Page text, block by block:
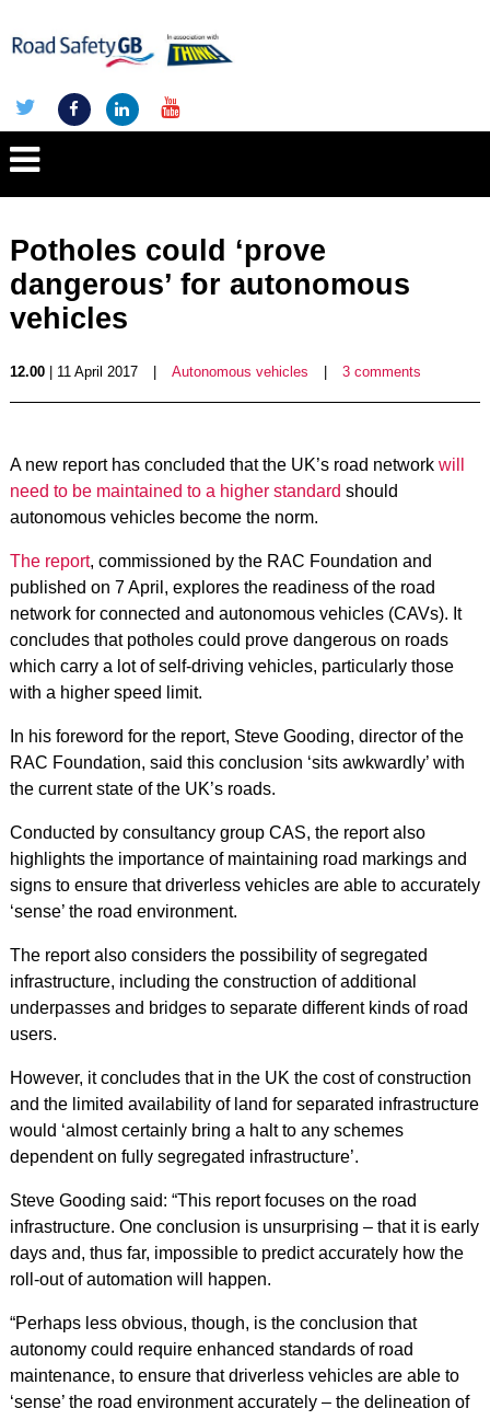
Potholes could ‘prove
dangerous’ for autonomous
vehicles
12.00| 11 April 2017 Autonomous vehicles 3 comments
A new report has concluded that the UK’s road network will
need to be maintained to a higher standard should
autonomous vehicles become the norm.
The report, commissioned by the RAC Foundation and
published on 7 April, explores the readiness of the road
network for connected and autonomous vehicles (CAVs). It
concludes that potholes could prove dangerous on roads
which carry a lot of self-driving vehicles, particularly those
with a higher speed limit.
In his foreword for the report, Steve Gooding, director of the
RAC Foundation, said this conclusion ‘sits awkwardly’ with
the current state of the UK’s roads.
Conducted by consultancy group CAS, the report also
highlights the importance of maintaining road markings and
signs to ensure that driverless vehicles are able to accurately
‘sense’ the road environment.
The report also considers the possibility of segregated
infrastructure, including the construction of additional
underpasses and bridges to separate different kinds of road
users.
However, it concludes that in the UK the cost of construction
and the limited availability of land for separated infrastructure
would ‘almost certainly bring a halt to any schemes
dependent on fully segregated infrastructure’.
Steve Gooding said: “This report focuses on the road
infrastructure. One conclusion is unsurprising – that it is early
days and, thus far, impossible to predict accurately how the
roll-out of automation will happen.
“Perhaps less obvious, though, is the conclusion that
autonomy could require enhanced standards of road
maintenance, to ensure that driverless vehicles are able to
‘sense’ the road environment accurately – the delineation of